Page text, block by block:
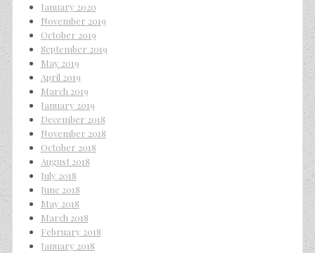
January 2020
November 2019
October 2019
September 2019
May 2019
April 2019
March 2019
January 2019
December 2018
November 2018
October 2018
August 2018
July 2018
June 2018
May 2018
March 2018
February 2018
January 2018